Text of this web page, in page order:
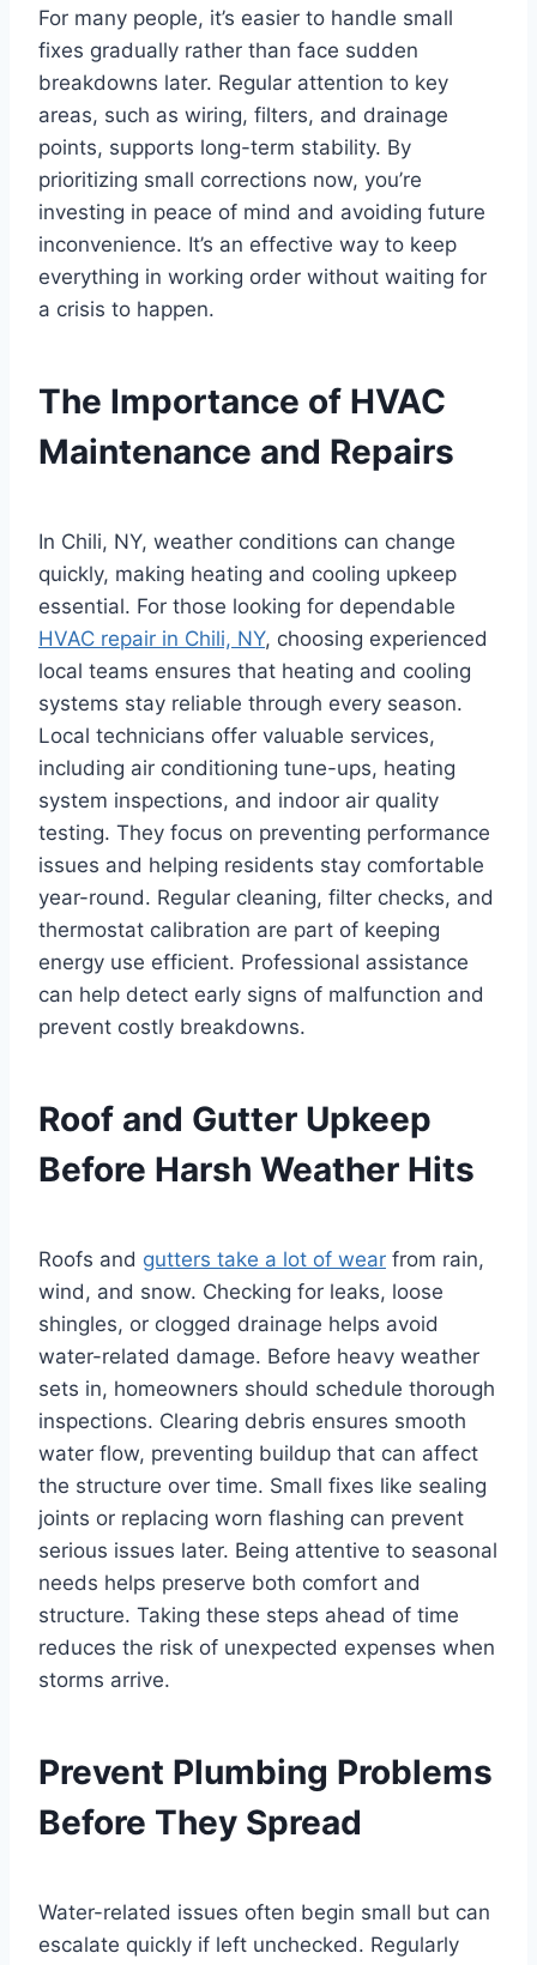
For many people, it’s easier to handle small
fixes gradually rather than face sudden
breakdowns later. Regular attention to key
areas, such as wiring, filters, and drainage
points, supports long-term stability. By
prioritizing small corrections now, you’re
investing in peace of mind and avoiding future
inconvenience. It’s an effective way to keep
everything in working order without waiting for
a crisis to happen.
The Importance of HVAC
Maintenance and Repairs
In Chili, NY, weather conditions can change
quickly, making heating and cooling upkeep
essential. For those looking for dependable
HVAC repair in Chili, NY, choosing experienced
local teams ensures that heating and cooling
systems stay reliable through every season.
Local technicians offer valuable services,
including air conditioning tune-ups, heating
system inspections, and indoor air quality
testing. They focus on preventing performance
issues and helping residents stay comfortable
year-round. Regular cleaning, filter checks, and
thermostat calibration are part of keeping
energy use efficient. Professional assistance
can help detect early signs of malfunction and
prevent costly breakdowns.
Roof and Gutter Upkeep
Before Harsh Weather Hits
Roofs and gutters take a lot of wear from rain,
wind, and snow. Checking for leaks, loose
shingles, or clogged drainage helps avoid
water-related damage. Before heavy weather
sets in, homeowners should schedule thorough
inspections. Clearing debris ensures smooth
water flow, preventing buildup that can affect
the structure over time. Small fixes like sealing
joints or replacing worn flashing can prevent
serious issues later. Being attentive to seasonal
needs helps preserve both comfort and
structure. Taking these steps ahead of time
reduces the risk of unexpected expenses when
storms arrive.
Prevent Plumbing Problems
Before They Spread
Water-related issues often begin small but can
escalate quickly if left unchecked. Regularly